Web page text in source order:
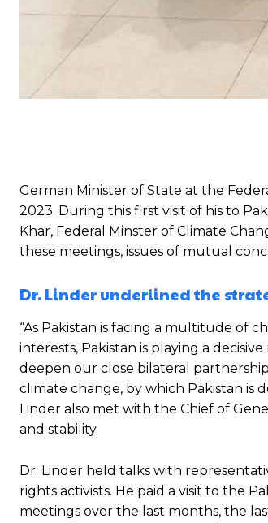
German Minister of State at the
2023. During this first visit of his to
Khar, Federal Minster of Climate
these meetings, issues of mutual
Dr. Linder underlined the
“As Pakistan is facing a multitude of
interests, Pakistan is playing a
deepen our close bilateral
climate change, by which Pakistan is
Linder also met with the Chief of
and stability.
Dr. Linder held talks with
rights activists. He paid a visit to the
meetings over the last months, the